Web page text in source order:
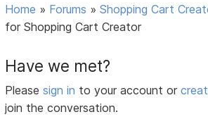
Home » Forums »Shopping Cart
for Shopping Cart Creator
Have we met?
Pleasesign in to your account or
join the conversation.